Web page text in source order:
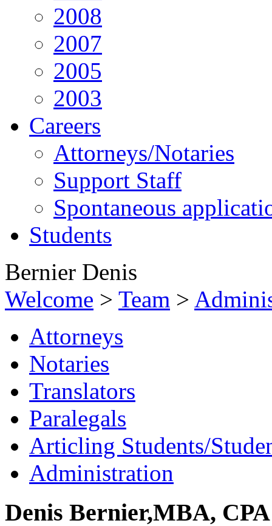
2008
2007
2005
2003
Careers
Attorneys/Notaries
Support Staff
Spontaneous
Students
Bernier Denis
Welcome > Team >
Attorneys
Notaries
Translators
Paralegals
Articling Students/
Administration
Denis Bernier,MBA, CPA